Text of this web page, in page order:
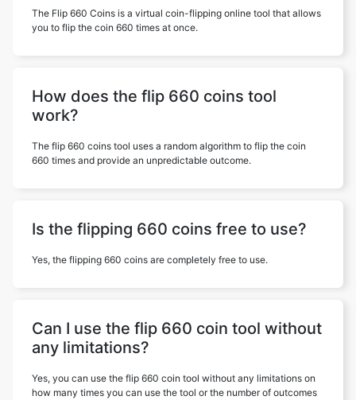
The Flip 660 Coins is a virtual coin-flipping online tool that allows
you to flip the coin 660 times at once.
How does the flip 660 coins tool
work?
The flip 660 coins tool uses a random algorithm to flip the coin
660 times and provide an unpredictable outcome.
Is the flipping 660 coins free to use?
Yes, the flipping 660 coins are completely free to use.
Can I use the flip 660 coin tool without
any limitations?
Yes, you can use the flip 660 coin tool without any limitations on
how many times you can use the tool or the number of outcomes